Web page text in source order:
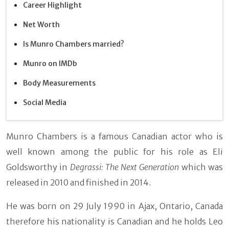
Career Highlight
Net Worth
Is Munro Chambers married?
Munro on IMDb
Body Measurements
Social Media
Munro Chambers is a famous Canadian actor who is
well known among the public for his role as Eli
Goldsworthy in Degrassi: The Next Generation which was
released in 2010 and finished in 2014.
He was born on 29 July 1990 in Ajax, Ontario, Canada
therefore his nationality is Canadian and he holds Leo